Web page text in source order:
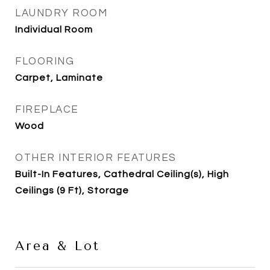
LAUNDRY ROOM
Individual Room
FLOORING
Carpet, Laminate
FIREPLACE
Wood
OTHER INTERIOR FEATURES
Built-In Features, Cathedral Ceiling(s), High
Ceilings (9 Ft), Storage
Area & Lot